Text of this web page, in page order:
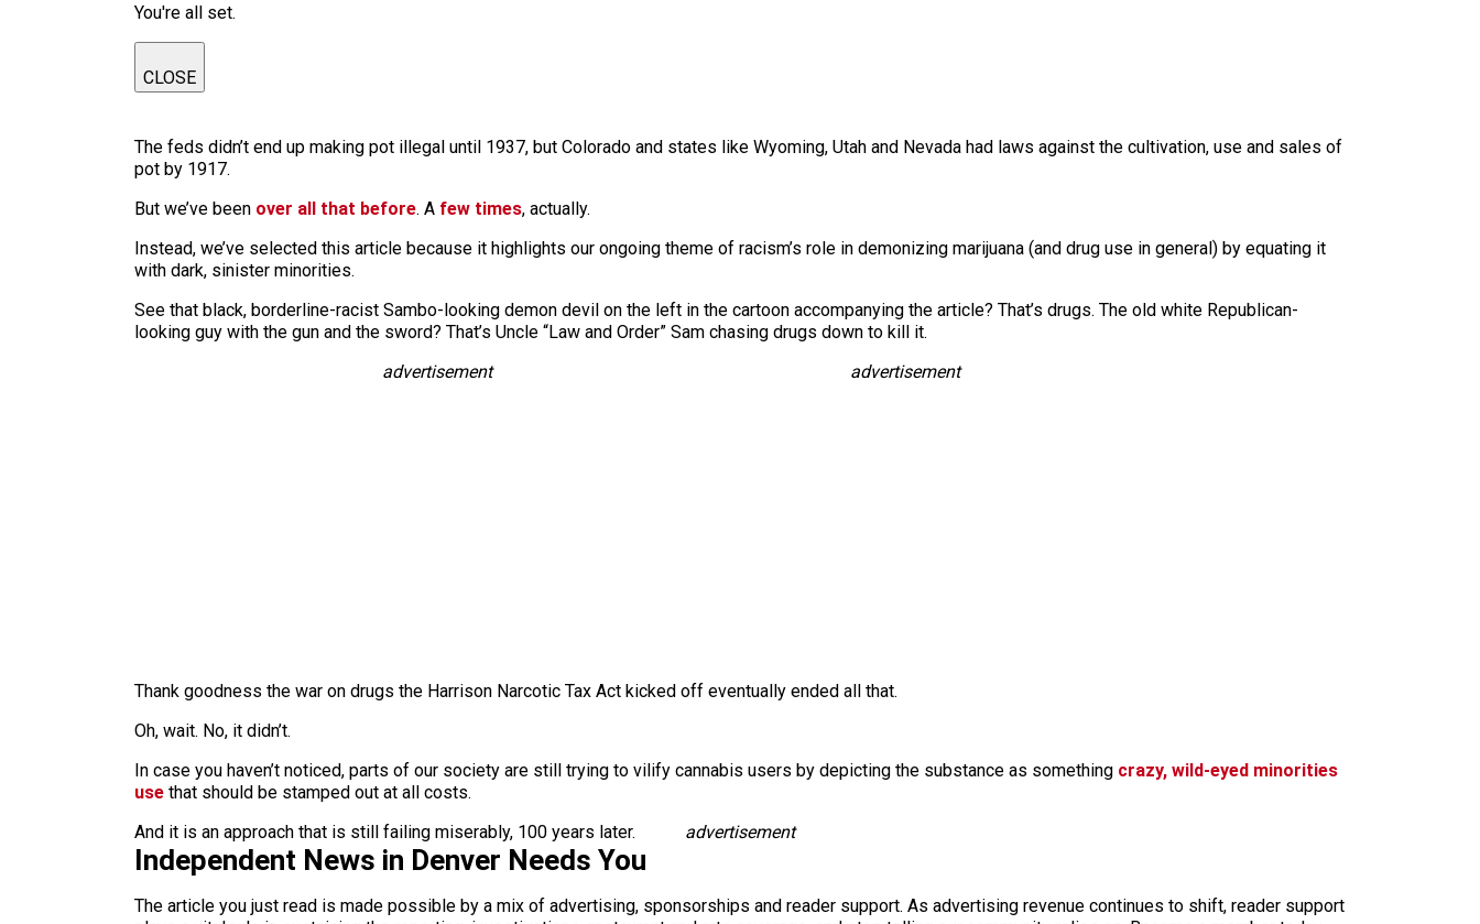
You're all set.
CLOSE
The feds didn’t end up making pot illegal until 1937, but Colorado and states like Wyoming, Utah and Nevada had laws against the cultivation, use and sales of
pot by 1917.
But we’ve been over all that before. A few times, actually.
Instead, we’ve selected this article because it highlights our ongoing theme of racism’s role in demonizing marijuana (and drug use in general) by equating it
with dark, sinister minorities.
See that black, borderline-racist Sambo-looking demon devil on the left in the cartoon accompanying the article? That’s drugs. The old white Republican-
looking guy with the gun and the sword? That’s Uncle “Law and Order” Sam chasing drugs down to kill it.
advertisement
advertisement
Thank goodness the war on drugs the Harrison Narcotic Tax Act kicked off eventually ended all that.
Oh, wait. No, it didn’t.
In case you haven’t noticed, parts of our society are still trying to vilify cannabis users by depicting the substance as something crazy, wild-eyed minorities
use that should be stamped out at all costs.
And it is an approach that is still failing miserably, 100 years later.
advertisement
Independent News in Denver Needs You
The article you just read is made possible by a mix of advertising, sponsorships and reader support. As advertising revenue continues to shift, reader support